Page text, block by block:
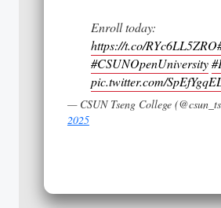
Enroll today:
https://t.co/RYc6LL5ZRO
#CSUNOpenUniversity
pic.twitter.com/
— CSUN Tseng College
2025